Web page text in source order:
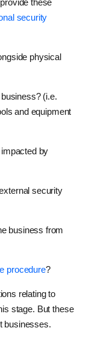
these
security
physical
(i.e.
and equipment
by
security
business from
procedure?
relating to
stage. But these
businesses.